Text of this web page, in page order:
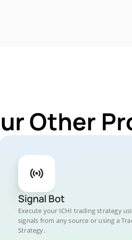
Other
Signal Bot
Execute your ICHI trading strategy
signals from any source or using a
Strategy.